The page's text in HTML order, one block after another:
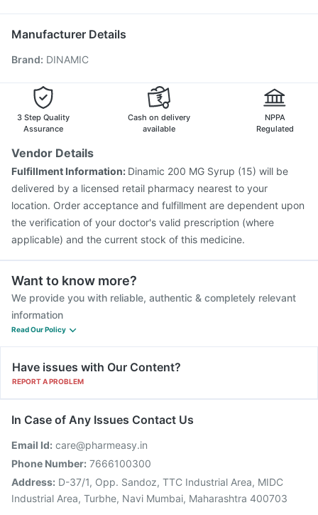
Ecosprin 75mg
Menactra Injection
Pneumovax 23 Vaccine
Gardasil Injection
Pneumovax 23 Injection
Vaxigrip NH 2025/2026 Vaccine
Tetanus Vaccine
Prevenar 13 Injection
Manufacturer Details
Brand: DINAMIC
3 Step Quality
Assurance
Cash on delivery
available
NPPA
Regulated
Vendor Details
Fulfillment Information: Dinamic 200 MG Syrup (15) will be
delivered by a licensed retail pharmacy nearest to your
location. Order acceptance and fulfillment are dependent upon
the verification of your doctor's valid prescription (where
applicable) and the current stock of this medicine.
Want to know more?
We provide you with reliable, authentic & completely relevant
information
Read Our Policy
Have issues with Our Content?
REPORT A PROBLEM
In Case of Any Issues Contact Us
Email Id: care@pharmeasy.in
Phone Number: 7666100300
Address: D-37/1, Opp. Sandoz, TTC Industrial Area, MIDC
Industrial Area, Turbhe, Navi Mumbai, Maharashtra 400703